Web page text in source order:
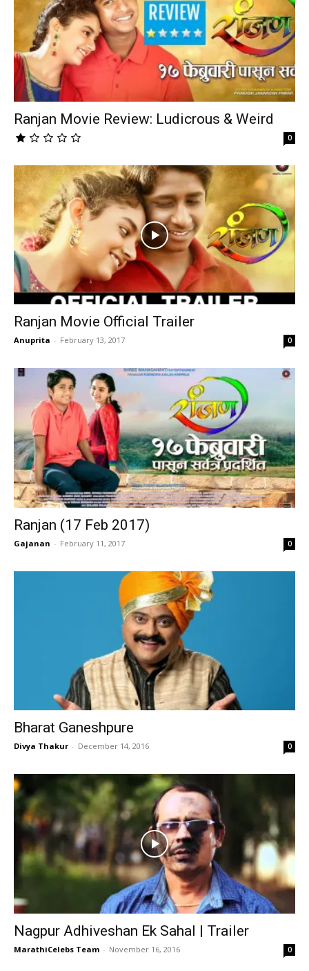
Ranjan Movie Review: Ludicrous & Weird
0
Ranjan Movie Official Trailer
Anuprita - February 13, 2017 0
Ranjan (17 Feb 2017)
Gajanan - February 11, 2017 0
Bharat Ganeshpure
Divya Thakur - December 14, 2016 0
Nagpur Adhiveshan Ek Sahal | Trailer
MarathiCelebs Team - November 16, 2016 0